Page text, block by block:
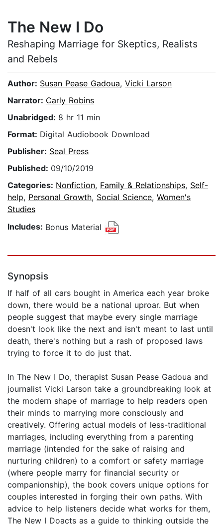
The New I Do
Reshaping Marriage for Skeptics, Realists
and Rebels
Author: Susan Pease Gadoua, Vicki Larson
Narrator: Carly Robins
Unabridged: 8 hr 11 min
Format: Digital Audiobook Download
Publisher: Seal Press
Published: 09/10/2019
Categories: Nonfiction, Family & Relationships, Self-
help, Personal Growth, Social Science, Women's
Studies
Includes: Bonus Material
Synopsis
If half of all cars bought in America each year broke
down, there would be a national uproar. But when
people suggest that maybe every single marriage
doesn't look like the next and isn't meant to last until
death, there's nothing but a rash of proposed laws
trying to force it to do just that.
In The New I Do, therapist Susan Pease Gadoua and
journalist Vicki Larson take a groundbreaking look at
the modern shape of marriage to help readers open
their minds to marrying more consciously and
creatively. Offering actual models of less-traditional
marriages, including everything from a parenting
marriage (intended for the sake of raising and
nurturing children) to a comfort or safety marriage
(where people marry for financial security or
companionship), the book covers unique options for
couples interested in forging their own paths. With
advice to help listeners decide what works for them,
The New I Doacts as a guide to thinking outside the